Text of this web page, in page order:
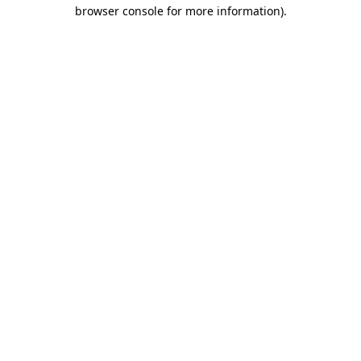
browser console for more information).